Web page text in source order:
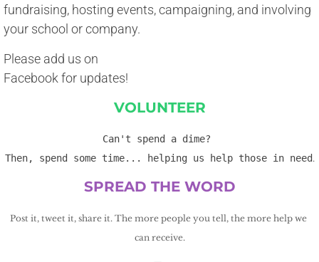
fundraising, hosting events, campaigning, and involving
​your school or company.
Please add us on
Facebook for updates!
VOLUNTEER
Can't spend a dime?
Then, spend some time... helping us help those in need .
SPREAD THE WORD
Post it, tweet it, share it. The more people you tell, the more help we
can receive.